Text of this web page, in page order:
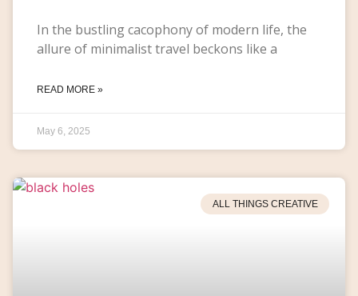
In the bustling cacophony of modern life, the
allure of minimalist travel beckons like a
READ MORE »
May 6, 2025
ALL THINGS CREATIVE